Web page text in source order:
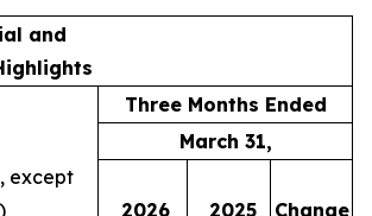
and
Three Months Ended
March 31,
except
2026 2025
Change